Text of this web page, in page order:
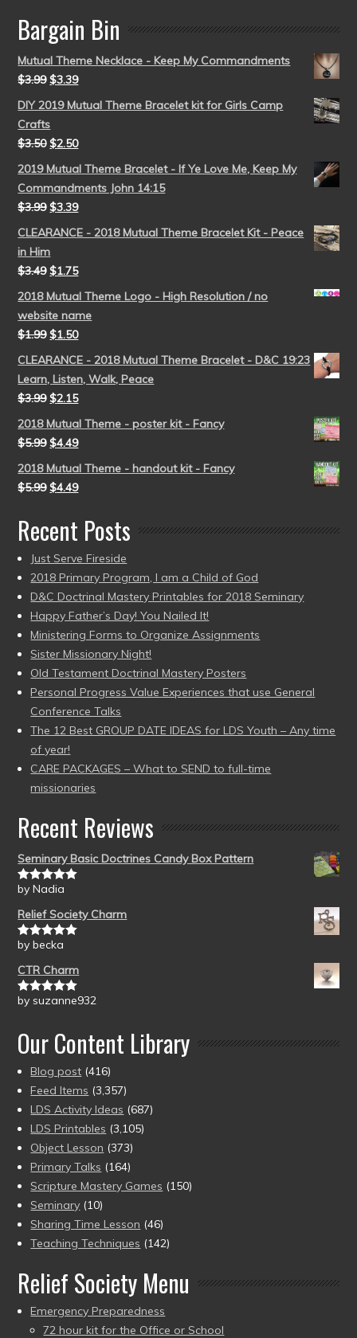
Bargain Bin
Mutual Theme Necklace - Keep My Commandments
$3.99 $3.39
DIY 2019 Mutual Theme Bracelet kit for Girls Camp
Crafts
$3.50 $2.50
2019 Mutual Theme Bracelet - If Ye Love Me, Keep My
Commandments John 14:15
$3.99 $3.39
CLEARANCE - 2018 Mutual Theme Bracelet Kit - Peace
in Him
$3.49 $1.75
2018 Mutual Theme Logo - High Resolution / no
website name
$1.99 $1.50
CLEARANCE - 2018 Mutual Theme Bracelet - D&C 19:23
Learn, Listen, Walk, Peace
$3.99 $2.15
2018 Mutual Theme - poster kit - Fancy
$5.99 $4.49
2018 Mutual Theme - handout kit - Fancy
$5.99 $4.49
Recent Posts
Just Serve Fireside
2018 Primary Program, I am a Child of God
D&C Doctrinal Mastery Printables for 2018 Seminary
Happy Father’s Day! You Nailed It!
Ministering Forms to Organize Assignments
Sister Missionary Night!
Old Testament Doctrinal Mastery Posters
Personal Progress Value Experiences that use General
Conference Talks
The 12 Best GROUP DATE IDEAS for LDS Youth – Any time
of year!
CARE PACKAGES – What to SEND to full-time
missionaries
Recent Reviews
Seminary Basic Doctrines Candy Box Pattern
Rated5out
by Nadia
Relief Society Charm
Rated5out
by becka
CTR Charm
Rated5out
by suzanne932
Our Content Library
Blog post (416)
Feed Items (3,357)
LDS Activity Ideas (687)
LDS Printables (3,105)
Object Lesson (373)
Primary Talks (164)
Scripture Mastery Games (150)
Seminary (10)
Sharing Time Lesson (46)
Teaching Techniques (142)
Relief Society Menu
Emergency Preparedness
72 hour kit for the Office or School